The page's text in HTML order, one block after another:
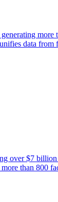
data
over $7
than 800